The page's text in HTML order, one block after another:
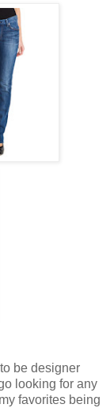
be designer
looking for any
favorites being